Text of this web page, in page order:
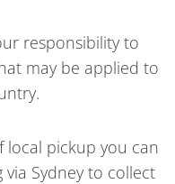
responsibility to
may be applied to
pickup you can
Sydney to collect